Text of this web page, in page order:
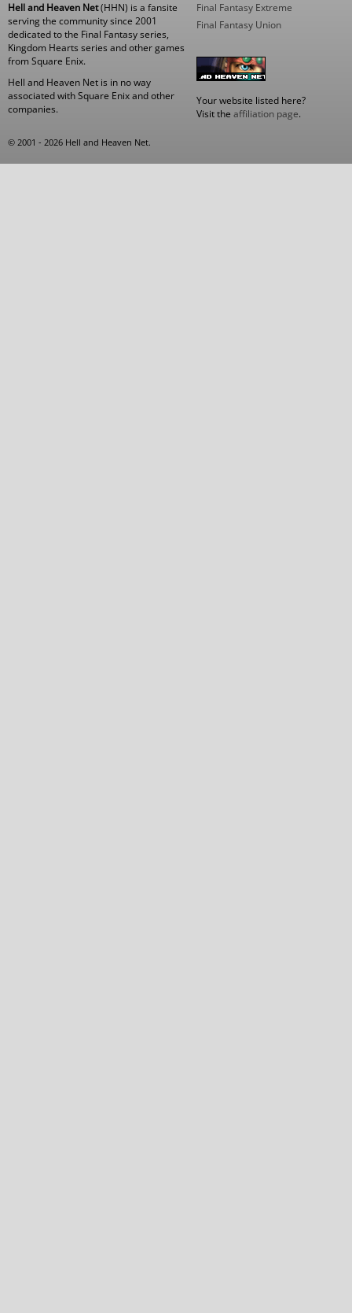
Hell and Heaven Net(HHN) is a fansite
serving the community since 2001
dedicated to the Final Fantasy series,
Kingdom Hearts series and other games
from Square Enix.
Hell and Heaven Net is in no way
associated with Square Enix and other
companies.
Final Fantasy Extreme
Final Fantasy Union
Your website listed here?
Visit the affiliation page.
© 2001 - 2026 Hell and Heaven Net.